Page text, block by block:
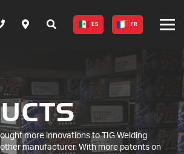
ES FR
more innovations to TIG Welding
manufacturer. With more patents on